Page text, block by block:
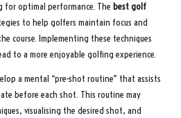
for optimal performance. The best golf
to help golfers maintain focus and
course. Implementing these techniques
to a more enjoyable golfing experience.
a mental “pre-shot routine” that assists
before each shot. This routine may
visualising the desired shot, and